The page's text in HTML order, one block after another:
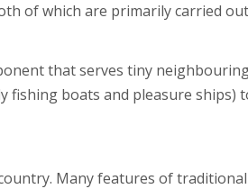
of which are primarily carried
that serves tiny
fishing boats and pleasure ships)
Many features of traditional